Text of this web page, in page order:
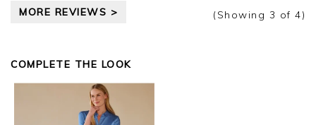
appreciate you taking the time to leave your
Ismini
MORE REVIEWS > (Showing 3 of 4)
COMPLETE THE LOOK